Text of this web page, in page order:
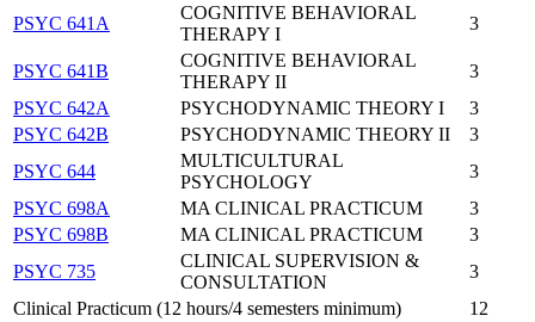
PSYC 641A
COGNITIVE BEHAVIORAL
THERAPY I
3
PSYC 641B
COGNITIVE BEHAVIORAL
THERAPY II
3
PSYC 642A
PSYCHODYNAMIC THEORY I
3
PSYC 642B
PSYCHODYNAMIC THEORY II
3
PSYC 644
MULTICULTURAL
PSYCHOLOGY
3
PSYC 698A
MA CLINICAL PRACTICUM
3
PSYC 698B
MA CLINICAL PRACTICUM
3
PSYC 735
CLINICAL SUPERVISION &
CONSULTATION
3
Clinical Practicum (12 hours/4 semesters minimum)
12